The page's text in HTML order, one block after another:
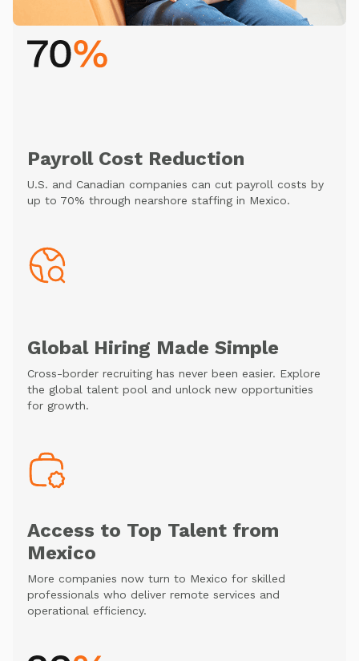
Payroll Cost Reduction
U.S. and Canadian companies can cut payroll costs by
up to 70% through nearshore staffing in Mexico.
Global Hiring Made Simple
Cross-border recruiting has never been easier. Explore
the global talent pool and unlock new opportunities
for growth.
Access to Top Talent from
Mexico
More companies now turn to Mexico for skilled
professionals who deliver remote services and
operational efficiency.